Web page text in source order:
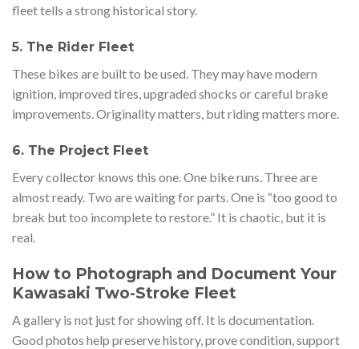
fleet tells a strong historical story.
5. The Rider Fleet
These bikes are built to be used. They may have modern
ignition, improved tires, upgraded shocks or careful brake
improvements. Originality matters, but riding matters more.
6. The Project Fleet
Every collector knows this one. One bike runs. Three are
almost ready. Two are waiting for parts. One is “too good to
break but too incomplete to restore.” It is chaotic, but it is
real.
How to Photograph and Document Your
Kawasaki Two-Stroke Fleet
A gallery is not just for showing off. It is documentation.
Good photos help preserve history, prove condition, support